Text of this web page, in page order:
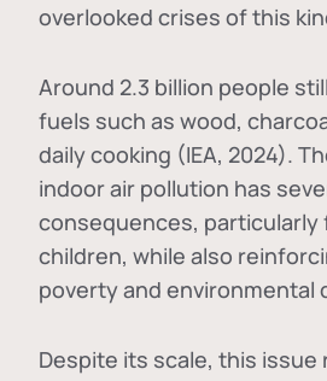
overlooked crises of this
Around 2.3 billion people
fuels such as wood,
daily cooking (IEA, 2024).
indoor air pollution has
consequences, particularly
children, while also
poverty and environmental
Despite its scale, this issue